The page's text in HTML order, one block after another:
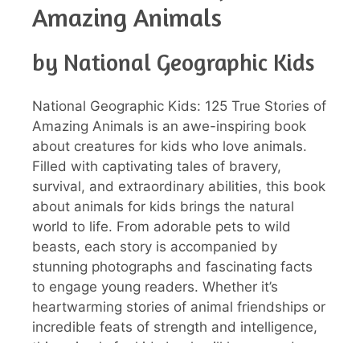
Amazing Animals
by National Geographic Kids
National Geographic Kids: 125 True Stories of
Amazing Animals is an awe-inspiring book
about creatures for kids who love animals.
Filled with captivating tales of bravery,
survival, and extraordinary abilities, this book
about animals for kids brings the natural
world to life. From adorable pets to wild
beasts, each story is accompanied by
stunning photographs and fascinating facts
to engage young readers. Whether it’s
heartwarming stories of animal friendships or
incredible feats of strength and intelligence,